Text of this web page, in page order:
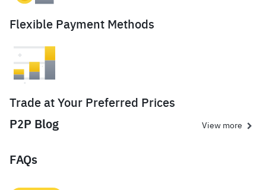
Flexible Payment Methods
Trade at Your Preferred Prices
P2P Blog
View more
FAQs